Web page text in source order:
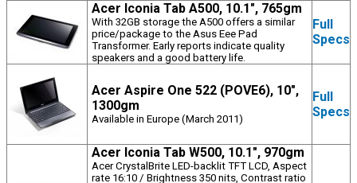
Acer Iconia Tab A500, 10.1", 765gm
With 32GB storage the A500 offers a similar
price/package to the Asus Eee Pad
Transformer. Early reports indicate quality
speakers and a good battery life.
Full
Specs
Acer Aspire One 522 (POVE6), 10",
1300gm
Available in Europe (March 2011)
Full
Specs
Acer Iconia Tab W500, 10.1", 970gm
Acer CrystalBrite LED-backlit TFT LCD, Aspect
rate 16:10 / Brightness 350 nits, Contrast ratio